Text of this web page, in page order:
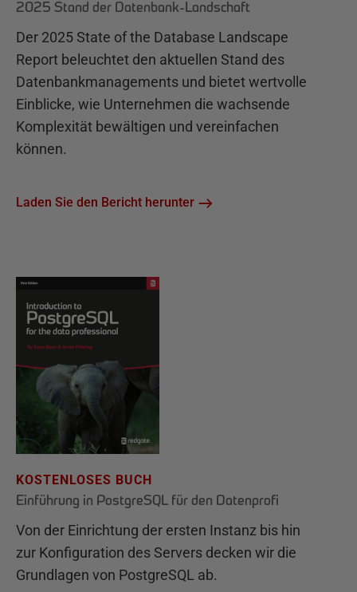
2025 Stand der Datenbank-Landschaft
Der 2025 State of the Database Landscape
Report beleuchtet den aktuellen Stand des
Datenbankmanagements und bietet wertvolle
Einblicke, wie Unternehmen die wachsende
Komplexität bewältigen und vereinfachen
können.
Laden Sie den Bericht herunter
KOSTENLOSES BUCH
Einführung in PostgreSQL für den Datenprofi
Von der Einrichtung der ersten Instanz bis hin
zur Konfiguration des Servers decken wir die
Grundlagen von PostgreSQL ab.